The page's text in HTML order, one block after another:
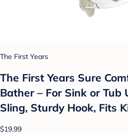
The First Years
The First Years Sure
Bather – For Sink or Tub
Sling, Sturdy Hook, Fits
$19.99